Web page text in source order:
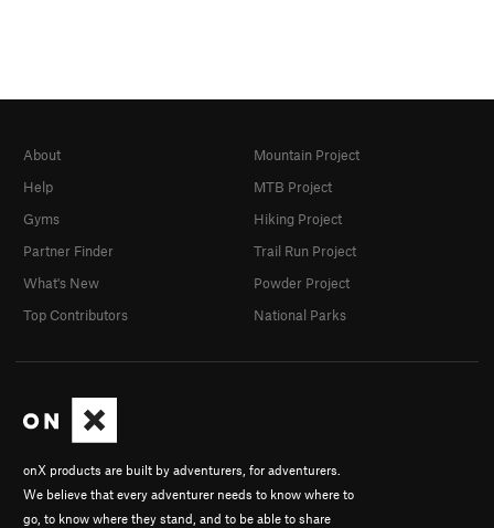
onX products are built by adventurers, for adventurers.
We believe that every adventurer needs to know where to
go, to know where they stand, and to be able to share
About
Help
Gyms
Partner Finder
What's New
Top Contributors
Mountain Project
MTB Project
Hiking Project
Trail Run Project
Powder Project
National Parks